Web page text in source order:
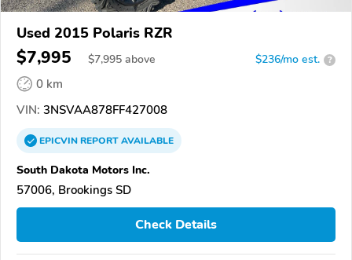
Used 2015 Polaris RZR
$7,995 $7,995 above $236/mo est. ?
0 km
VIN: 3NSVAA878FF427008
EPICVINREPORTAVAILABLE
South Dakota Motors Inc.
57006, Brookings SD
Check Details